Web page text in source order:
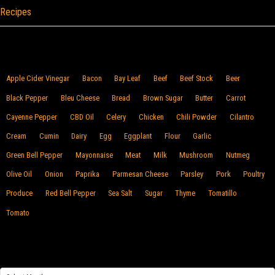
Recipes
Apple Cider Vinegar Bacon Bay Leaf Beef Beef Stock Beer
Black Pepper Bleu Cheese Bread Brown Sugar Butter Carrot
Cayenne Pepper CBD Oil Celery Chicken Chili Powder Cilantro
Cream Cumin Dairy Egg Eggplant Flour Garlic
Green Bell Pepper Mayonnaise Meat Milk Mushroom Nutmeg
Olive Oil Onion Paprika Parmesan Cheese Parsley Pork Poultry
Produce Red Bell Pepper Sea Salt Sugar Thyme Tomatillo
Tomato